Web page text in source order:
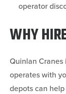
operator
WHY
Quinlan
operates with
depots can